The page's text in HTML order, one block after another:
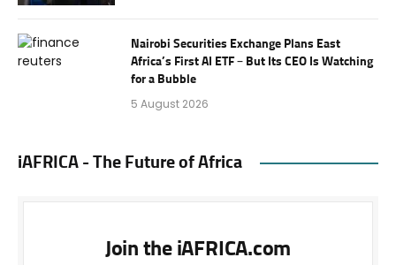
Nairobi Securities Exchange Plans East
Africa’s First AI ETF – But Its CEO Is Watching
for a Bubble
5 August 2026
iAFRICA - The Future of Africa
Join the iAFRICA.com